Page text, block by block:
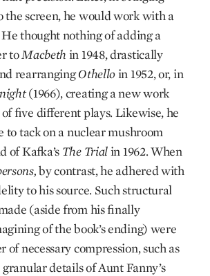
the screen, he would work with a
thought nothing of adding a
toMacbeth in 1948, drastically
rearrangingOthello in 1952, or, in
(1966), creating a new work
five different plays. Likewise, he
to tack on a nuclear mushroom
of Kafka’s The Trial in 1962. When
by contrast, he adhered with
to his source. Such structural
(aside from his finally
of the book’s ending) were
of necessary compression, such as
details of Aunt Fanny’s